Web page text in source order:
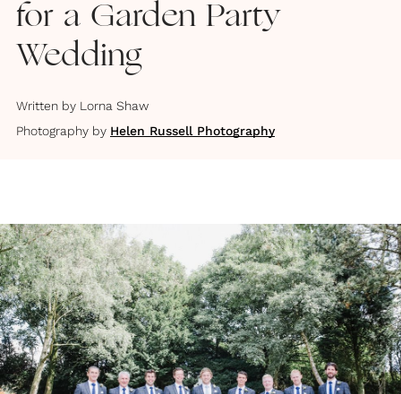
for a Garden Party
Wedding
Written by Lorna Shaw
Photography by Helen Russell Photography